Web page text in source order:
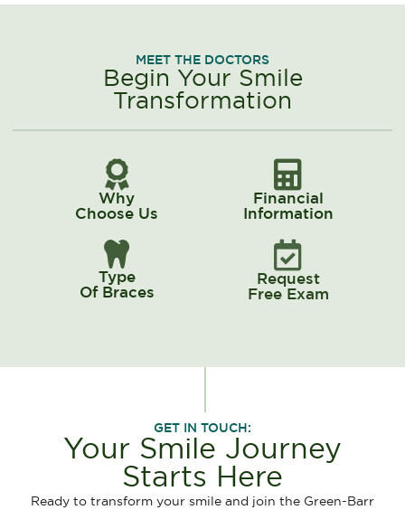
MEET THE DOCTORS
Begin Your Smile
Transformation
Why
Choose Us
Financial
Information
Type
Of Braces
Request
Free Exam
GET IN TOUCH:
Your Smile Journey
Starts Here
Ready to transform your smile and join the Green-Barr